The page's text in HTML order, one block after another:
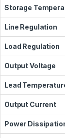
Storage
Line Regulation
Load Regulation
Output Voltage
Lead
Output Current
Power